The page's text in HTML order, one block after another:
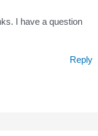
I have a question
Reply